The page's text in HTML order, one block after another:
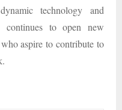
technology and
continues to open new
aspire to contribute to